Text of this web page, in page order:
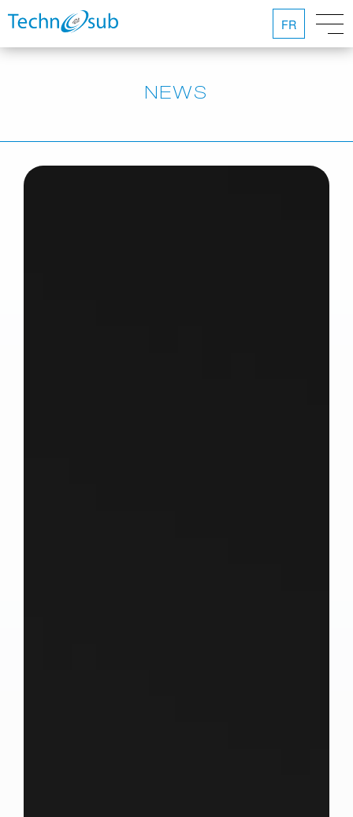
FR
NEWS